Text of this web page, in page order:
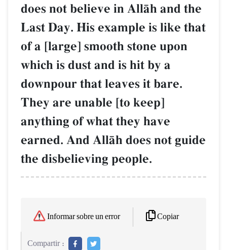
does not believe in AllŒh and the
Last Day. His example is like that
of a [large] smooth stone upon
which is dust and is hit by a
downpour that leaves it bare.
They are unable [to keep]
anything of what they have
earned. And AllŒh does not guide
the disbelieving people.
Informar sobre un error Copiar
Compartir :